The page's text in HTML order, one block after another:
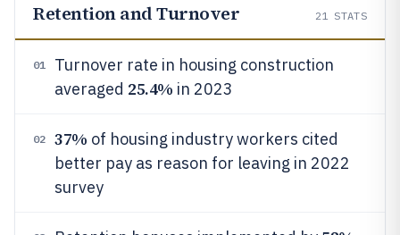
Retention and Turnover 21 STATS
01
Turnover rate in housing construction
averaged 25.4% in 2023
02 37% of housing industry workers cited
better pay as reason for leaving in 2022
survey